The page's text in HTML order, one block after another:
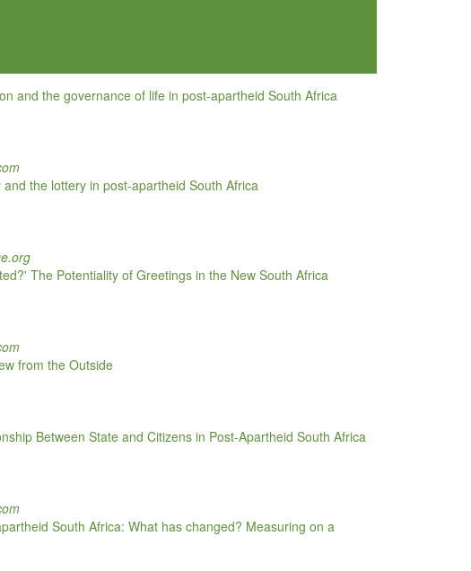
and the governance of life in post-apartheid South Africa
the lottery in post-apartheid South Africa
The Potentiality of Greetings in the New South Africa
from the Outside
Between State and Citizens in Post-Apartheid South Africa
South Africa: What has changed? Measuring on a